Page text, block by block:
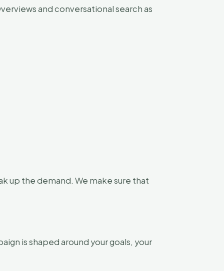
and conversational search as
up the demand. We make sure that
is shaped around your goals, your